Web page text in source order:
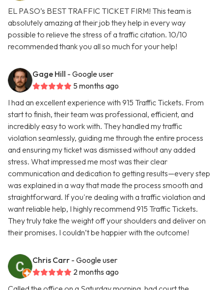
EL PASO’s BEST TRAFFIC TICKET FIRM! This team is
absolutely amazing at their job they help in every way
possible to relieve the stress of a traffic citation. 10/10
recommended thank you all so much for your help!
Gage Hill - Google user
5 months ago
I had an excellent experience with 915 Traffic Tickets. From
start to finish, their team was professional, efficient, and
incredibly easy to work with. They handled my traffic
violation seamlessly, guiding me through the entire process
and ensuring my ticket was dismissed without any added
stress. What impressed me most was their clear
communication and dedication to getting results—every step
was explained in a way that made the process smooth and
straightforward. If you're dealing with a traffic violation and
want reliable help, I highly recommend 915 Traffic Tickets.
They truly take the weight off your shoulders and deliver on
their promises. I couldn’t be happier with the outcome!
Chris Carr - Google user
2 months ago